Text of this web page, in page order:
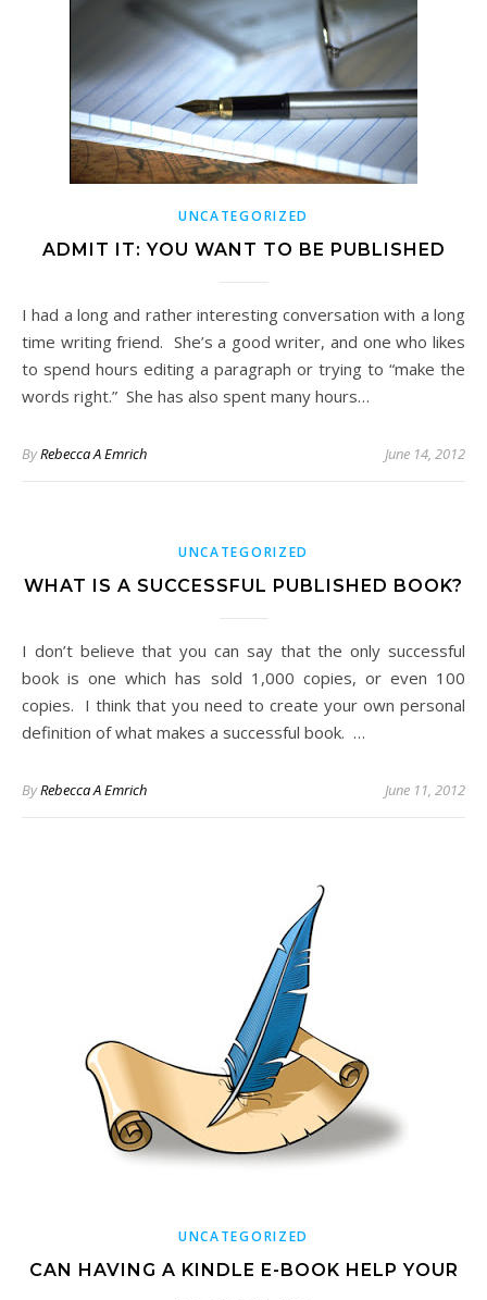
UNCATEGORIZED
ADMIT IT: YOU WANT TO BE PUBLISHED
I had a long and rather interesting conversation with a long
time writing friend. She’s a good writer, and one who likes
to spend hours editing a paragraph or trying to “make the
words right.” She has also spent many hours…
ByRebecca A Emrich June 14, 2012
UNCATEGORIZED
WHAT IS A SUCCESSFUL PUBLISHED BOOK?
I don’t believe that you can say that the only successful
book is one which has sold 1,000 copies, or even 100
copies. I think that you need to create your own personal
definition of what makes a successful book. …
ByRebecca A Emrich June 11, 2012
UNCATEGORIZED
CAN HAVING A KINDLE E-BOOK HELP YOUR